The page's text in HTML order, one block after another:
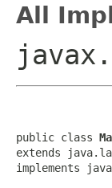
All
public class
extends
implements